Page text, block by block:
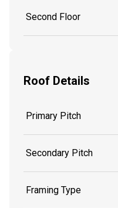
Second Floor
Roof Details
Primary Pitch
Secondary Pitch
Framing Type